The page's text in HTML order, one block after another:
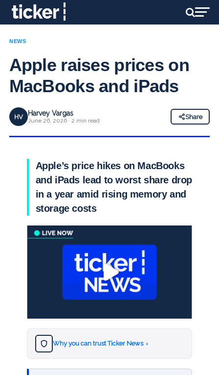
NEWS
Apple raises prices on
MacBooks and iPads
HV Harvey Vargas
June 26, 2026 · 2 min read
Share
Apple’s price hikes on MacBooks
and iPads lead to worst share drop
in a year amid rising memory and
storage costs
Why you can trust Ticker News ›